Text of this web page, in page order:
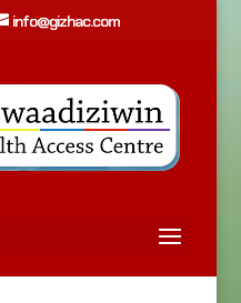
info@gizhac.com